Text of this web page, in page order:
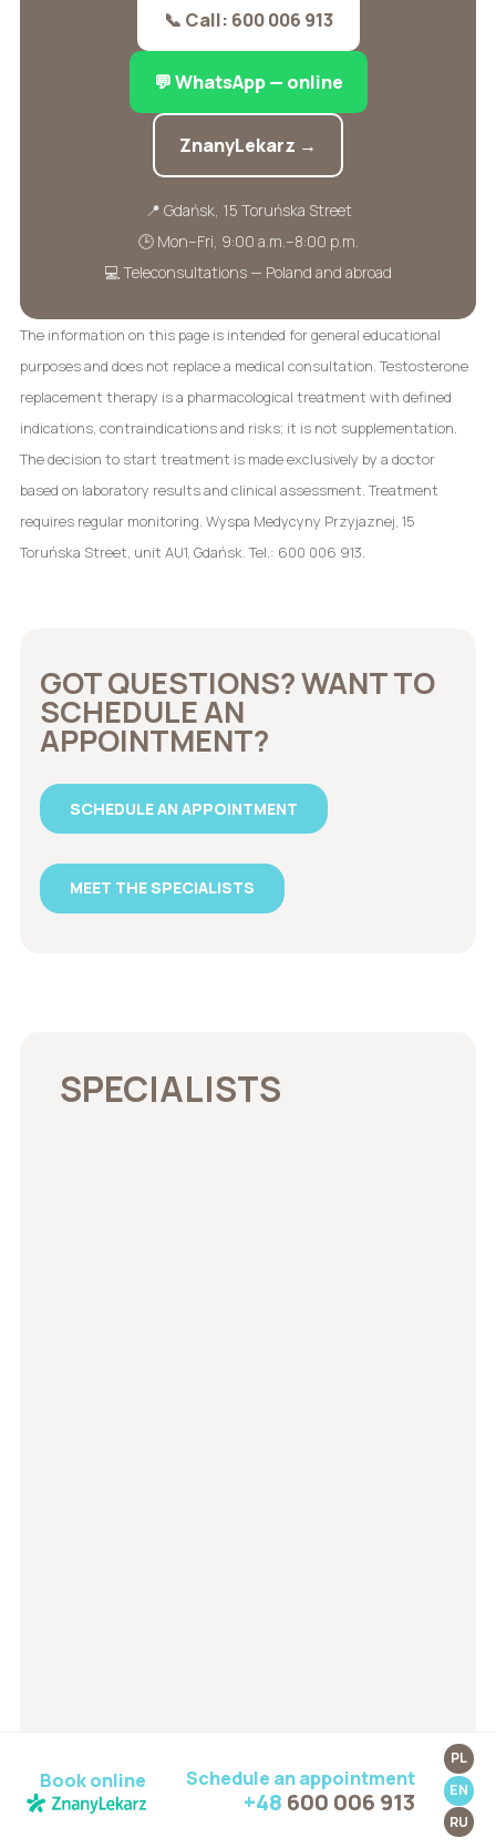
Book online Schedule an appointment
+48 600 006 913
PL
EN
RU
📞 Call: 600 006 913
💬 WhatsApp — online
ZnanyLekarz →
📍 Gdańsk, 15 Toruńska Street
🕒 Mon–Fri, 9:00 a.m.–8:00 p.m.
💻 Teleconsultations — Poland and abroad
The information on this page is intended for general educational
purposes and does not replace a medical consultation. Testosterone
replacement therapy is a pharmacological treatment with defined
indications, contraindications and risks; it is not supplementation.
The decision to start treatment is made exclusively by a doctor
based on laboratory results and clinical assessment. Treatment
requires regular monitoring. Wyspa Medycyny Przyjaznej, 15
Toruńska Street, unit AU1, Gdańsk. Tel.: 600 006 913.
GOT QUESTIONS? WANT TO
SCHEDULE AN
APPOINTMENT?
SCHEDULE AN APPOINTMENT
MEET THE SPECIALISTS
SPECIALISTS